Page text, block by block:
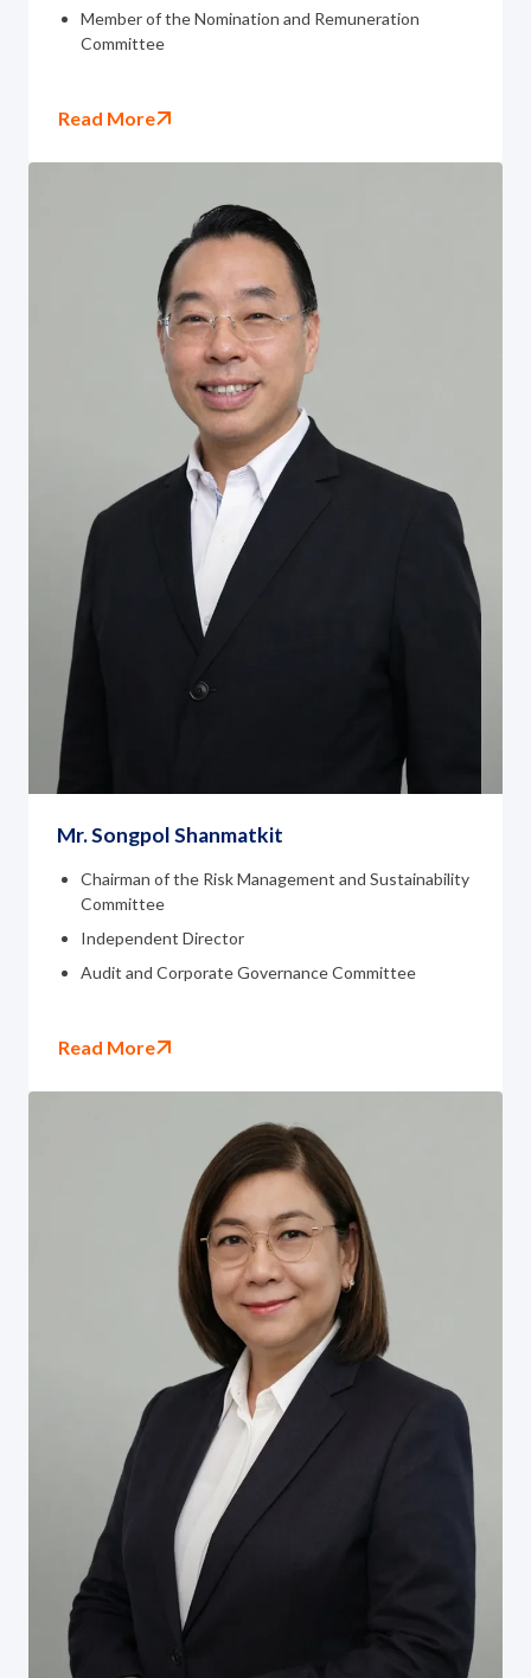
Member of the Nomination and Remuneration
Committee
Read More
Mr. Songpol Shanmatkit
Chairman of the Risk Management and Sustainability
Committee
Independent Director
Audit and Corporate Governance Committee
Read More